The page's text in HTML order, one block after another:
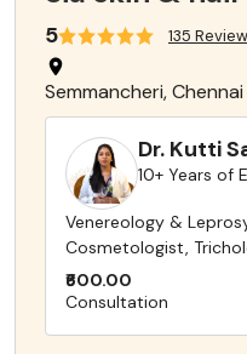
5 135
Semmancheri, Chennai
Dr. Kutti
10+ Years of
Venereology &
Cosmetologist,
₹600.00
Consultation